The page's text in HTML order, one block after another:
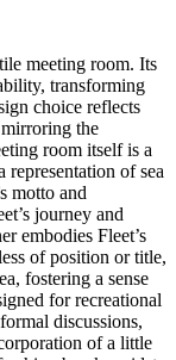
meeting room. Its
transforming
choice reflects
the
room itself is a
of sea
motto and
journey and
embodies Fleet’s
of position or title,
fostering a sense
for recreational
discussions,
of a little